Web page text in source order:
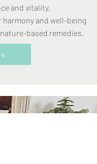
and vitality,
and well-being
based remedies.